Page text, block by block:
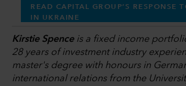
READ CAPITAL GROUP’S RESPONSE
IN UKRAINE
Kirstie Spenceis a fixed income
28 years of investment industry
master's degree with honours in
international relations from the